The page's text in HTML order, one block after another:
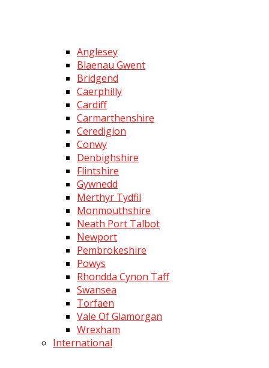
Anglesey
Blaenau Gwent
Bridgend
Caerphilly
Cardiff
Carmarthenshire
Ceredigion
Conwy
Denbighshire
Flintshire
Gywnedd
Merthyr Tydfil
Monmouthshire
Neath Port Talbot
Newport
Pembrokeshire
Powys
Rhondda Cynon Taff
Swansea
Torfaen
Vale Of Glamorgan
Wrexham
International